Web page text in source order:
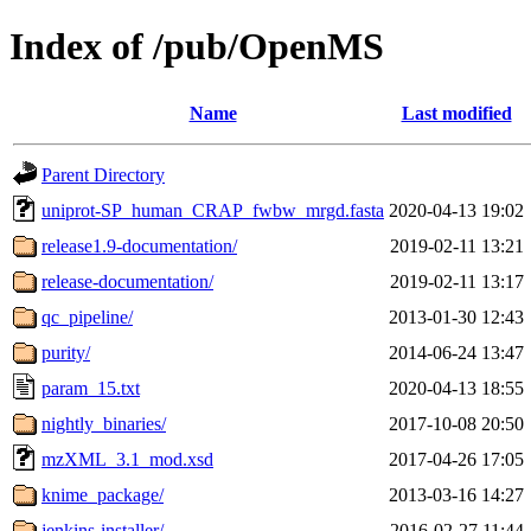
Index of /pub/OpenMS
Name Last modified
Parent Directory
uniprot-SP_human_CRAP_fwbw_mrgd.fasta 2020-04-13 19:02
release1.9-documentation/
2019-02-11 13:21
release-documentation/
2019-02-11 13:17
qc_pipeline/
2013-01-30 12:43
purity/
2014-06-24 13:47
param_15.txt
2020-04-13 18:55
nightly_binaries/
2017-10-08 20:50
mzXML_3.1_mod.xsd
2017-04-26 17:05
knime_package/
2013-03-16 14:27